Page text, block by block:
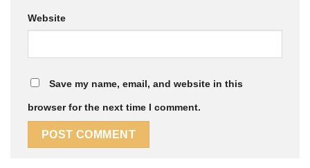
Website
Save my name, email, and website in this
browser for the next time I comment.